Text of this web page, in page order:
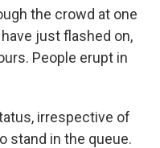
the crowd at one
just flashed on,
People erupt in
irrespective of
stand in the queue.